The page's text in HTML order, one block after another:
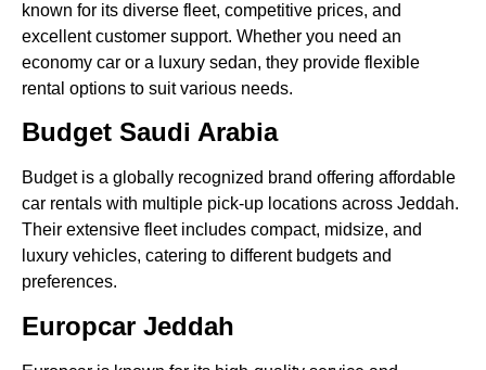
known for its diverse fleet, competitive prices, and
excellent customer support. Whether you need an
economy car or a luxury sedan, they provide flexible
rental options to suit various needs.
Budget Saudi Arabia
Budget is a globally recognized brand offering affordable
car rentals with multiple pick-up locations across Jeddah.
Their extensive fleet includes compact, midsize, and
luxury vehicles, catering to different budgets and
preferences.
Europcar Jeddah